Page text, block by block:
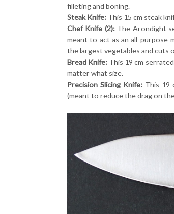
filleting and boning.
Steak Knife: This 15 cm steak
Chef Knife (2):The Arondight
meant to act as an all-purpose
the largest vegetables and cuts
Bread Knife: This 19 cm
matter what size.
Precision Slicing Knife: This 19
(meant to reduce the drag on